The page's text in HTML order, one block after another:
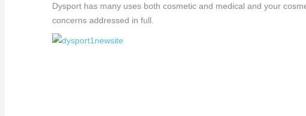
Dysport has many uses both cosmetic and medical and your
concerns addressed in full.